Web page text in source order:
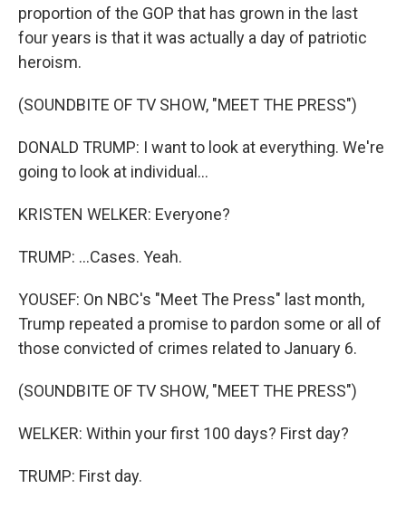
proportion of the GOP that has grown in the last
four years is that it was actually a day of patriotic
heroism.
(SOUNDBITE OF TV SHOW, "MEET THE PRESS")
DONALD TRUMP: I want to look at everything. We're
going to look at individual...
KRISTEN WELKER: Everyone?
TRUMP: ...Cases. Yeah.
YOUSEF: On NBC's "Meet The Press" last month,
Trump repeated a promise to pardon some or all of
those convicted of crimes related to January 6.
(SOUNDBITE OF TV SHOW, "MEET THE PRESS")
WELKER: Within your first 100 days? First day?
TRUMP: First day.